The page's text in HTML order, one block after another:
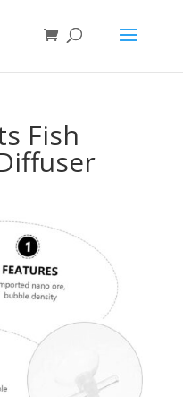
Fish